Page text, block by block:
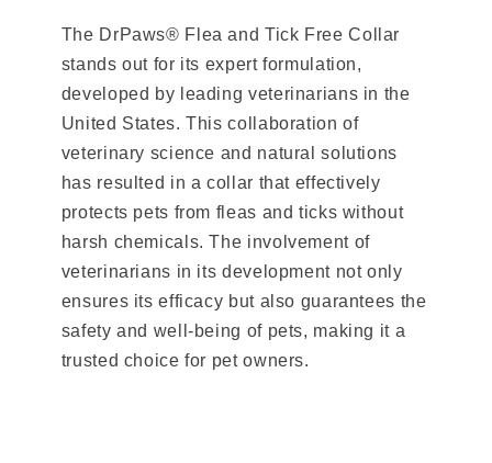
The DrPaws® Flea and Tick Free Collar
stands out for its expert formulation,
developed by leading veterinarians in the
United States. This collaboration of
veterinary science and natural solutions
has resulted in a collar that effectively
protects pets from fleas and ticks without
harsh chemicals. The involvement of
veterinarians in its development not only
ensures its efficacy but also guarantees the
safety and well-being of pets, making it a
trusted choice for pet owners.